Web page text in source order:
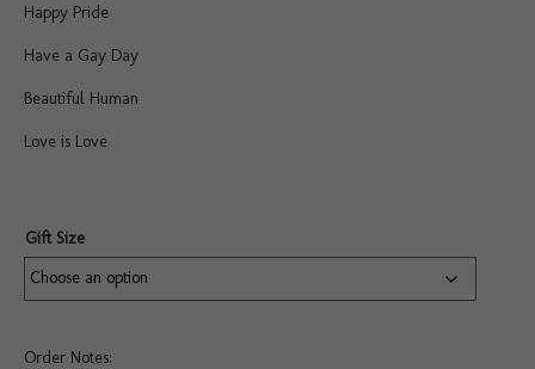
Happy Pride
Have a Gay Day
Beautiful Human
Love is Love
Gift Size
Order Notes: